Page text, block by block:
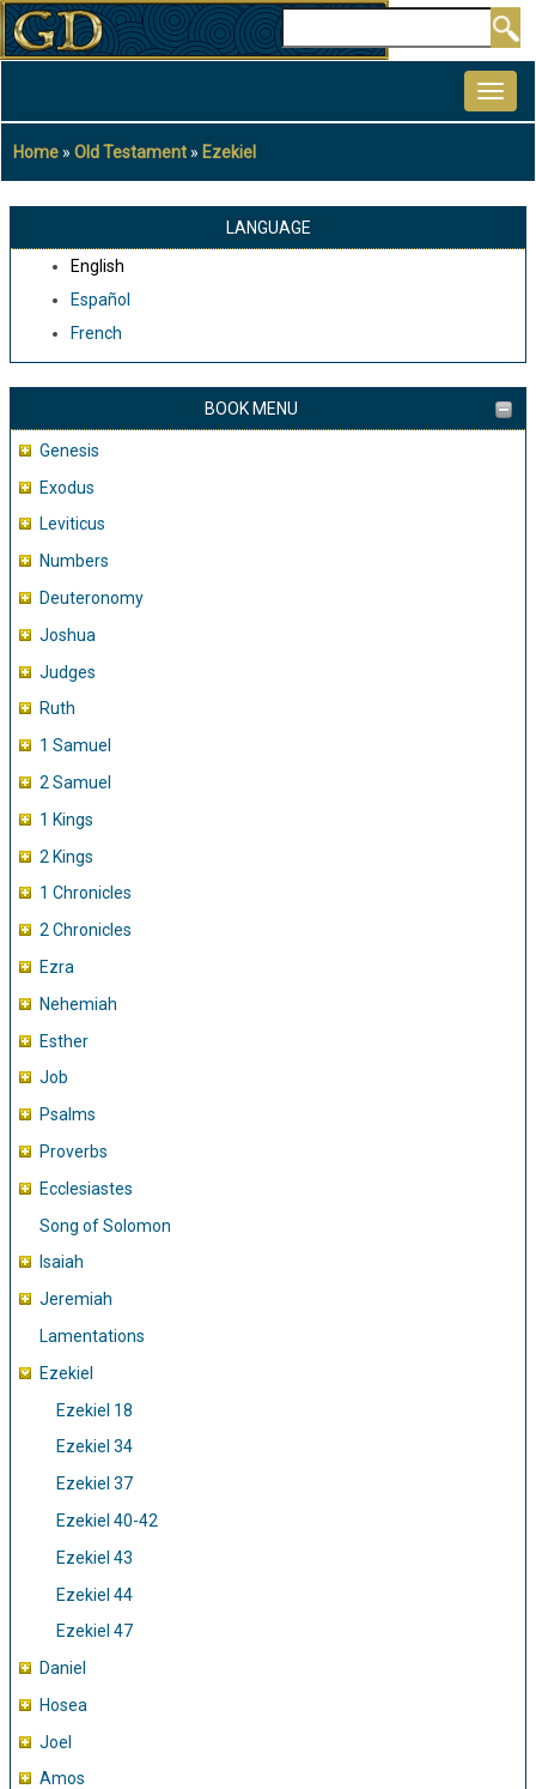
Skip
to
content
Breadcrumb
Home Old Testament Ezekiel
LANGUAGE
English
Español
French
BOOK MENU
Genesis
Exodus
Leviticus
Numbers
Deuteronomy
Joshua
Judges
Ruth
1 Samuel
2 Samuel
1 Kings
2 Kings
1 Chronicles
2 Chronicles
Ezra
Nehemiah
Esther
Job
Psalms
Proverbs
Ecclesiastes
Song of Solomon
Isaiah
Jeremiah
Lamentations
Ezekiel
Ezekiel 18
Ezekiel 34
Ezekiel 37
Ezekiel 40-42
Ezekiel 43
Ezekiel 44
Ezekiel 47
Daniel
Hosea
Joel
Amos